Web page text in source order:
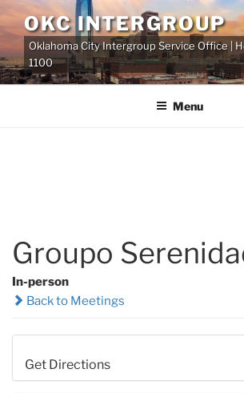
Skip
to
content
OKC INTERGROUP
Oklahoma City Intergroup Service Office |
1100
Menu
Groupo
In-person
Back to Meetings
Get Directions